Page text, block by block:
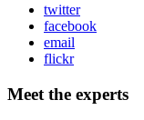
twitter
facebook
email
flickr
Meet the experts